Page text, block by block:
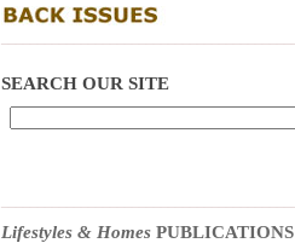
SEARCH OUR SITE
Lifestyles & Homes PUBLICATIONS